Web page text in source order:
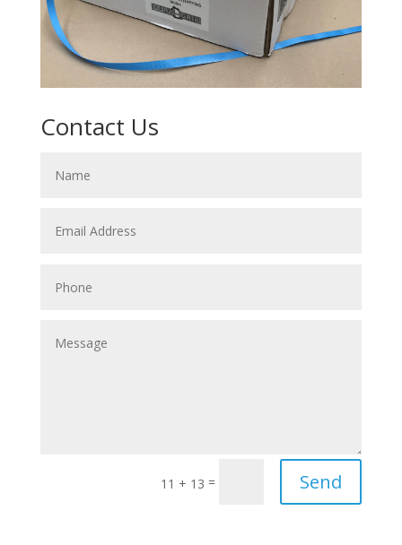
Contact Us
11 + 13 = Send